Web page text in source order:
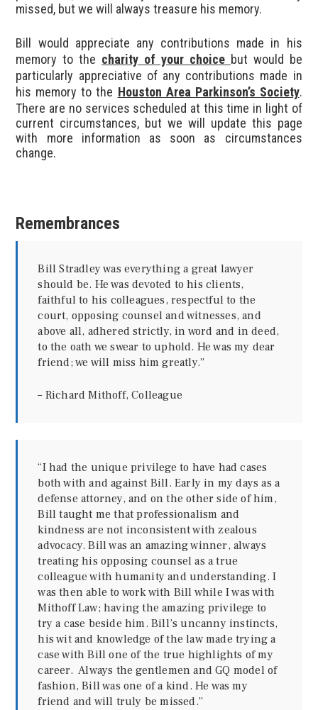
missed, but we will always treasure his memory.
Bill would appreciate any contributions made in his
memory to the charity of your choice but would be
particularly appreciative of any contributions made in
his memory to the Houston Area Parkinson’s Society.
There are no services scheduled at this time in light of
current circumstances, but we will update this page
with more information as soon as circumstances
change.
Remembrances
Bill Stradley was everything a great lawyer
should be. He was devoted to his clients,
faithful to his colleagues, respectful to the
court, opposing counsel and witnesses, and
above all, adhered strictly, in word and in deed,
to the oath we swear to uphold. He was my dear
friend; we will miss him greatly.”
– Richard Mithoff, Colleague
“I had the unique privilege to have had cases
both with and against Bill. Early in my days as a
defense attorney, and on the other side of him,
Bill taught me that professionalism and
kindness are not inconsistent with zealous
advocacy. Bill was an amazing winner, always
treating his opposing counsel as a true
colleague with humanity and understanding. I
was then able to work with Bill while I was with
Mithoff Law; having the amazing privilege to
try a case beside him. Bill’s uncanny instincts,
his wit and knowledge of the law made trying a
case with Bill one of the true highlights of my
career. Always the gentlemen and GQ model of
fashion, Bill was one of a kind. He was my
friend and will truly be missed.”